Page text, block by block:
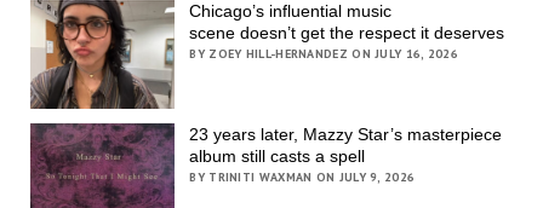
Chicago’s influential music
scene doesn’t get the respect it deserves
BY ZOEY HILL-HERNANDEZ ON JULY 16, 2026
23 years later, Mazzy Star’s masterpiece
album still casts a spell
BY TRINITI WAXMAN ON JULY 9, 2026